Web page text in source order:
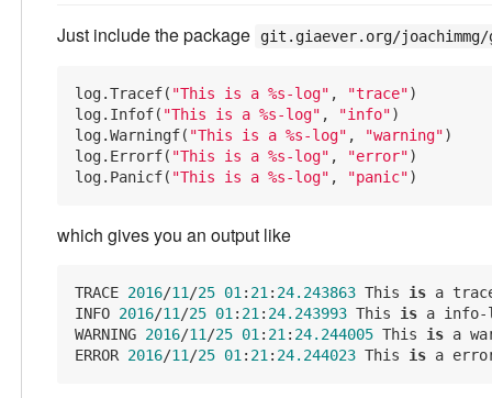
Just include the package git.giaever.org/
log.Tracef( "This is a %s-log" , "trace")
log.Infof( "This is a %s-log" , "info")
log.Warningf( "This is a %s-log" , "warning")
log.Errorf( "This is a %s-log" , "error")
log.Panicf( "This is a %s-log" , "panic"
which gives you an output like
TRACE 2016/11 /25 01 : 21 : 24.243863 This is a
INFO 2016/11 /25 01 : 21 : 24.243993 This is a info-
WARNING 2016/11 /25 01 : 21 : 24.244005 This is a
ERROR 2016/11 /25 01 : 21 : 24.244023 This is